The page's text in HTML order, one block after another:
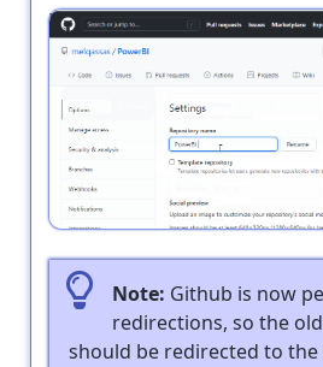
you to learn how to rename
GitHub.
Note: Github is now
redirections, so the
should be redirected to the